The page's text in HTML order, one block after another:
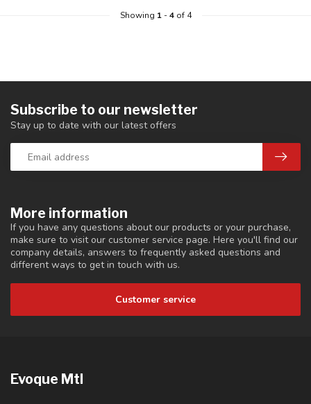
Showing 1-4of 4
More information
If you have any questions about our products or your purchase,
make sure to visit our customer service page. Here you'll find our
company details, answers to frequently asked questions and
different ways to get in touch with us.
Customer service
Subscribe to our newsletter
Stay up to date with our latest offers
Evoque Mtl